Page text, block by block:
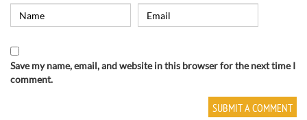
Save my name, email, and website in this browser for the next time I
comment.